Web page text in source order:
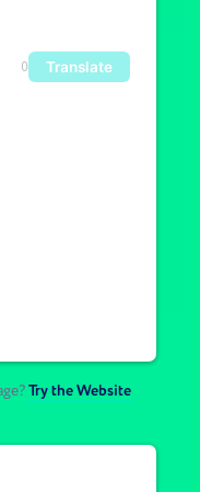
0 Translate
Try the Website